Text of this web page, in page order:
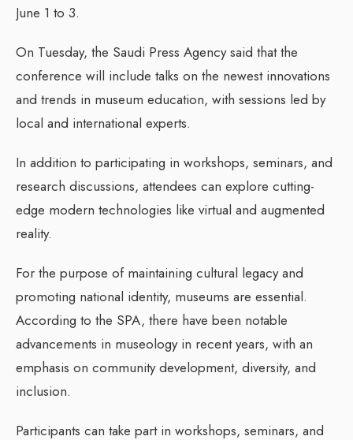
June 1 to 3.
On Tuesday, the Saudi Press Agency said that the
conference will include talks on the newest innovations
and trends in museum education, with sessions led by
local and international experts.
In addition to participating in workshops, seminars, and
research discussions, attendees can explore cutting-
edge modern technologies like virtual and augmented
reality.
For the purpose of maintaining cultural legacy and
promoting national identity, museums are essential.
According to the SPA, there have been notable
advancements in museology in recent years, with an
emphasis on community development, diversity, and
inclusion.
Participants can take part in workshops, seminars, and